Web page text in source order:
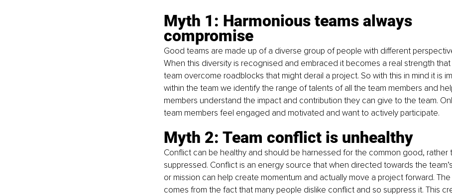
Myth 1: Harmonious teams always
compromise
Good teams are made up of a diverse group of people with different
When this diversity is recognised and embraced it becomes a real strength
team overcome roadblocks that might derail a project. So with this in mind it is
within the team we identify the range of talents of all the team members and
members understand the impact and contribution they can give to the team.
team members feel engaged and motivated and want to actively participate.
Myth 2: Team conflict is unhealthy
Conflict can be healthy and should be harnessed for the common good, rather
suppressed. Conflict is an energy source that when directed towards the
or mission can help create momentum and actually move a project forward.
comes from the fact that many people dislike conflict and so suppress it. This